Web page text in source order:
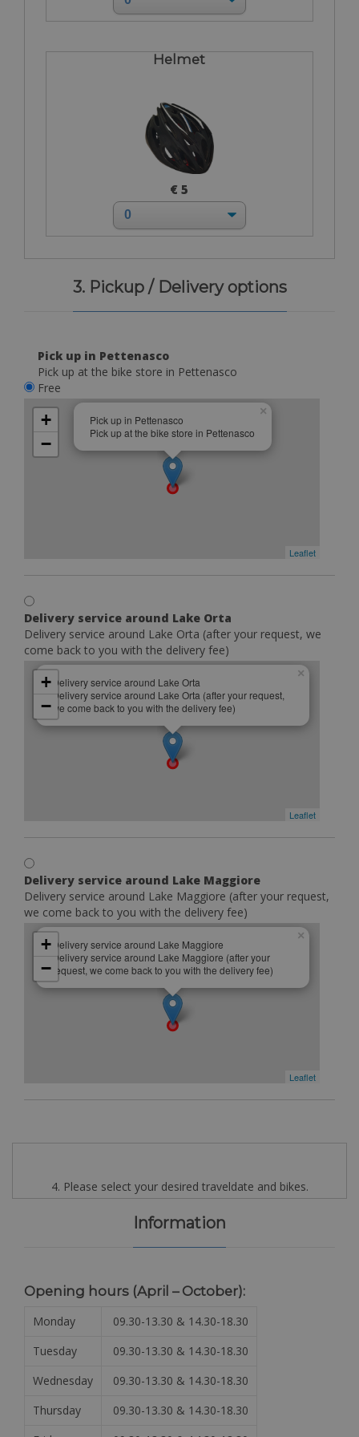
Helmet
€ 5
3. Pickup / Delivery options
Pick up in Pettenasco
Pick up at the bike store in Pettenasco
Free
Pick up in Pettenasco
Pick up at the bike store in Pettenasco
×
+
−
Leaflet
Delivery service around Lake Orta
Delivery service around Lake Orta (after your request, we
come back to you with the delivery fee)
Delivery service around Lake Orta
Delivery service around Lake Orta (after your request,
we come back to you with the delivery fee)
×
+
−
Leaflet
Delivery service around Lake Maggiore
Delivery service around Lake Maggiore (after your request,
we come back to you with the delivery fee)
Delivery service around Lake Maggiore
Delivery service around Lake Maggiore (after your
request, we come back to you with the delivery fee)
×
+
−
Leaflet
4. Please select your desired traveldate and bikes.
Information
Opening hours (April – October):
Monday
09.30-13.30 & 14.30-18.30
Tuesday
09.30-13.30 & 14.30-18.30
Wednesday
09.30-13.30 & 14.30-18.30
Thursday
09.30-13.30 & 14.30-18.30